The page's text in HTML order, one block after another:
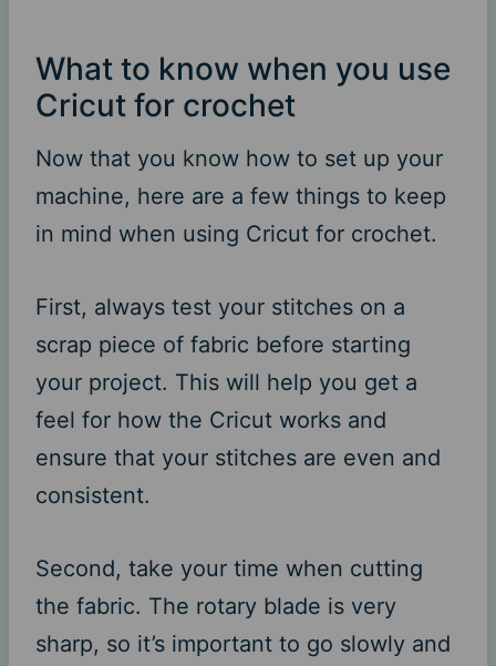
What to know when you use
Cricut for crochet
Now that you know how to set up your
machine, here are a few things to keep
in mind when using Cricut for crochet.
First, always test your stitches on a
scrap piece of fabric before starting
your project. This will help you get a
feel for how the Cricut works and
ensure that your stitches are even and
consistent.
Second, take your time when cutting
the fabric. The rotary blade is very
sharp, so it’s important to go slowly and